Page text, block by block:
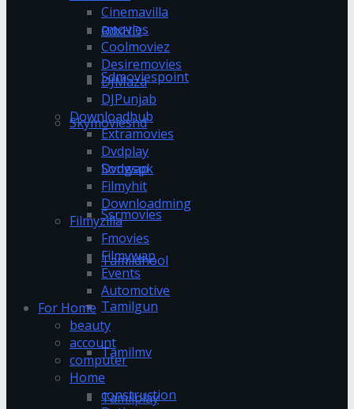
RdxHD
Sdmoviespoint
Skymovieshd
Songspk
Ssrmovies
Tamildhool
Tamilgun
Tamilmv
Tamilplay
Cinemavilla
cmovies
Coolmoviez
Desiremovies
DJMaza
DJPunjab
Downloadhub
Extramovies
Dvdplay
Dvdwap
Filmyhit
Downloadming
Filmyzilla
Fmovies
Filmywap
Events
Automotive
For Home
beauty
account
computer
Home
construction